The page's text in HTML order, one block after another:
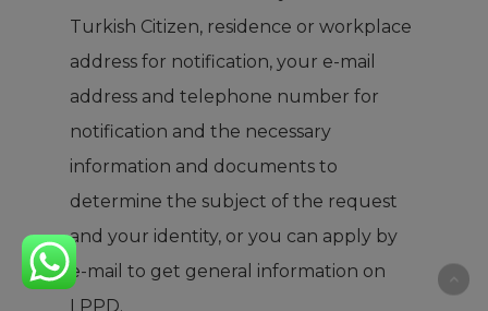
Turkish Citizen, residence or workplace
address for notification, your e-mail
address and telephone number for
notification and the necessary
information and documents to
determine the subject of the request
and your identity, or you can apply by
e-mail to get general information on
LPPD.